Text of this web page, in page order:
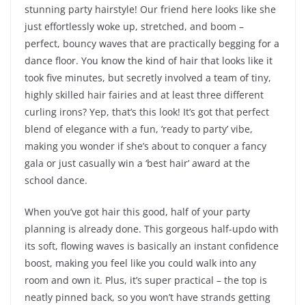
stunning party hairstyle! Our friend here looks like she
just effortlessly woke up, stretched, and boom –
perfect, bouncy waves that are practically begging for a
dance floor. You know the kind of hair that looks like it
took five minutes, but secretly involved a team of tiny,
highly skilled hair fairies and at least three different
curling irons? Yep, that’s this look! It’s got that perfect
blend of elegance with a fun, ‘ready to party’ vibe,
making you wonder if she’s about to conquer a fancy
gala or just casually win a ‘best hair’ award at the
school dance.
When you’ve got hair this good, half of your party
planning is already done. This gorgeous half-updo with
its soft, flowing waves is basically an instant confidence
boost, making you feel like you could walk into any
room and own it. Plus, it’s super practical – the top is
neatly pinned back, so you won’t have strands getting